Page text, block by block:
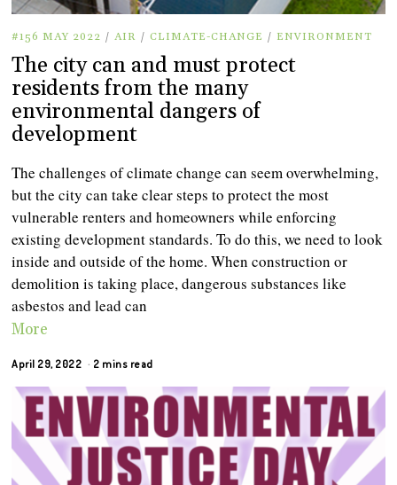
#156 MAY 2022 / AIR / CLIMATE-CHANGE / ENVIRONMENT
The city can and must protect
residents from the many
environmental dangers of
development
The challenges of climate change can seem overwhelming,
but the city can take clear steps to protect the most
vulnerable renters and homeowners while enforcing
existing development standards. To do this, we need to look
inside and outside of the home. When construction or
demolition is taking place, dangerous substances like
asbestos and lead can
More
April 29, 2022 2 mins read